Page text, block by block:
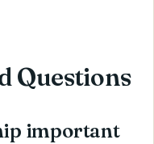
Questions
important